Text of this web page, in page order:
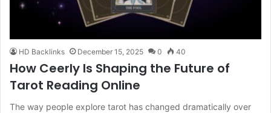
HD Backlinks December 15, 2025 0 40
How Ceerly Is Shaping the Future of
Tarot Reading Online
The way people explore tarot has changed dramatically over